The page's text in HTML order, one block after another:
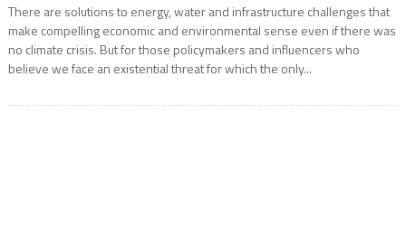
There are solutions to energy, water and infrastructure challenges that
make compelling economic and environmental sense even if there was
no climate crisis. But for those policymakers and influencers who
believe we face an existential threat for which the only...